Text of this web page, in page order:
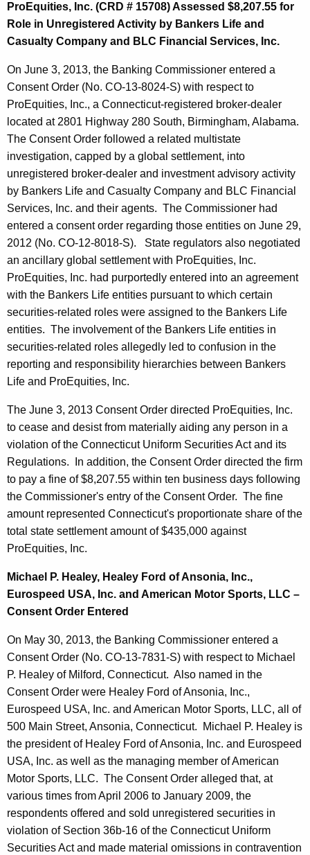
ProEquities, Inc. (CRD # 15708) Assessed $8,207.55 for
Role in Unregistered Activity by Bankers Life and
Casualty Company and BLC Financial Services, Inc.
On June 3, 2013, the Banking Commissioner entered a
Consent Order (No. CO-13-8024-S) with respect to
ProEquities, Inc., a Connecticut-registered broker-dealer
located at 2801 Highway 280 South, Birmingham, Alabama.
The Consent Order followed a related multistate
investigation, capped by a global settlement, into
unregistered broker-dealer and investment advisory activity
by Bankers Life and Casualty Company and BLC Financial
Services, Inc. and their agents. The Commissioner had
entered a consent order regarding those entities on June 29,
2012 (No. CO-12-8018-S). State regulators also negotiated
an ancillary global settlement with ProEquities, Inc.
ProEquities, Inc. had purportedly entered into an agreement
with the Bankers Life entities pursuant to which certain
securities-related roles were assigned to the Bankers Life
entities. The involvement of the Bankers Life entities in
securities-related roles allegedly led to confusion in the
reporting and responsibility hierarchies between Bankers
Life and ProEquities, Inc.
The June 3, 2013 Consent Order directed ProEquities, Inc.
to cease and desist from materially aiding any person in a
violation of the Connecticut Uniform Securities Act and its
Regulations. In addition, the Consent Order directed the firm
to pay a fine of $8,207.55 within ten business days following
the Commissioner's entry of the Consent Order. The fine
amount represented Connecticut's proportionate share of the
total state settlement amount of $435,000 against
ProEquities, Inc.
Michael P. Healey, Healey Ford of Ansonia, Inc.,
Eurospeed USA, Inc. and American Motor Sports, LLC –
Consent Order Entered
On May 30, 2013, the Banking Commissioner entered a
Consent Order (No. CO-13-7831-S) with respect to Michael
P. Healey of Milford, Connecticut. Also named in the
Consent Order were Healey Ford of Ansonia, Inc.,
Eurospeed USA, Inc. and American Motor Sports, LLC, all of
500 Main Street, Ansonia, Connecticut. Michael P. Healey is
the president of Healey Ford of Ansonia, Inc. and Eurospeed
USA, Inc. as well as the managing member of American
Motor Sports, LLC. The Consent Order alleged that, at
various times from April 2006 to January 2009, the
respondents offered and sold unregistered securities in
violation of Section 36b-16 of the Connecticut Uniform
Securities Act and made material omissions in contravention